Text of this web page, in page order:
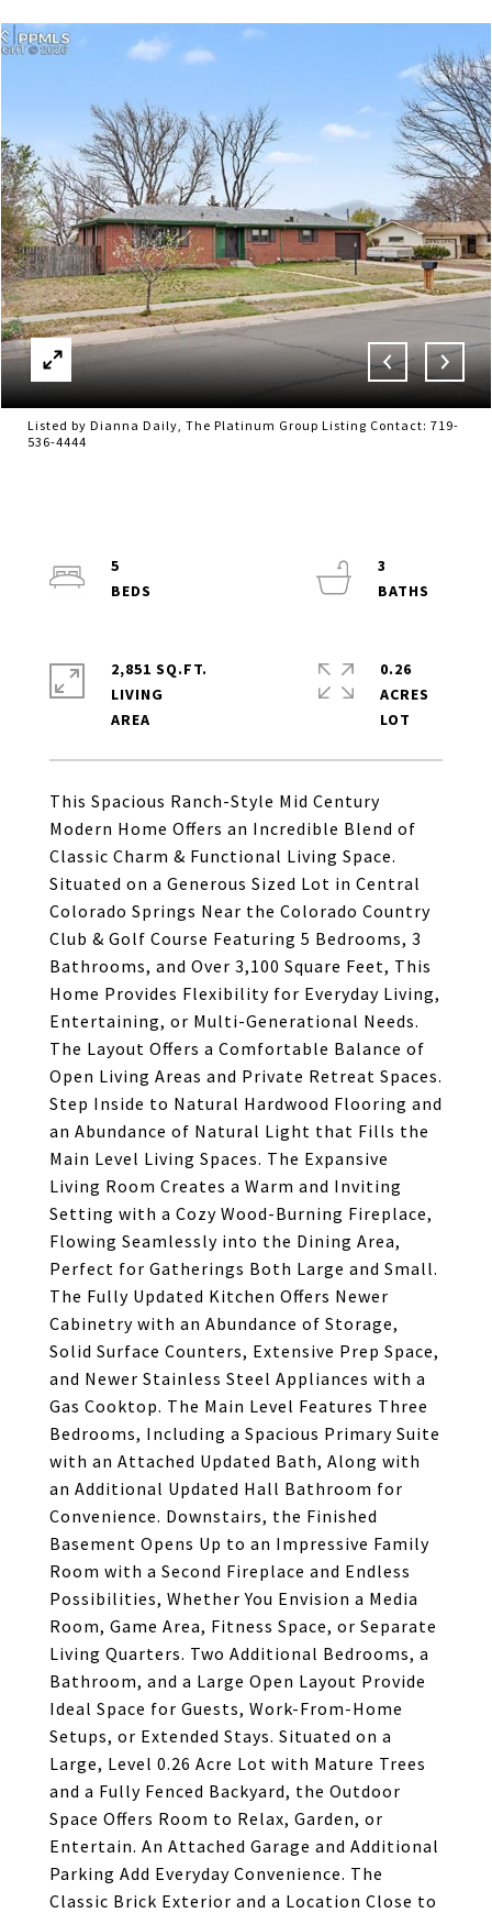
Listed by Dianna Daily, The Platinum Group Listing Contact: 719-
536-4444
This Spacious Ranch-Style Mid Century
Modern Home Offers an Incredible Blend of
Classic Charm & Functional Living Space.
Situated on a Generous Sized Lot in Central
Colorado Springs Near the Colorado Country
Club & Golf Course Featuring 5 Bedrooms, 3
Bathrooms, and Over 3,100 Square Feet, This
Home Provides Flexibility for Everyday Living,
Entertaining, or Multi-Generational Needs.
The Layout Offers a Comfortable Balance of
Open Living Areas and Private Retreat Spaces.
Step Inside to Natural Hardwood Flooring and
an Abundance of Natural Light that Fills the
Main Level Living Spaces. The Expansive
Living Room Creates a Warm and Inviting
Setting with a Cozy Wood-Burning Fireplace,
Flowing Seamlessly into the Dining Area,
Perfect for Gatherings Both Large and Small.
The Fully Updated Kitchen Offers Newer
Cabinetry with an Abundance of Storage,
Solid Surface Counters, Extensive Prep Space,
and Newer Stainless Steel Appliances with a
Gas Cooktop. The Main Level Features Three
Bedrooms, Including a Spacious Primary Suite
with an Attached Updated Bath, Along with
an Additional Updated Hall Bathroom for
Convenience. Downstairs, the Finished
Basement Opens Up to an Impressive Family
Room with a Second Fireplace and Endless
Possibilities, Whether You Envision a Media
Room, Game Area, Fitness Space, or Separate
Living Quarters. Two Additional Bedrooms, a
Bathroom, and a Large Open Layout Provide
Ideal Space for Guests, Work-From-Home
Setups, or Extended Stays. Situated on a
Large, Level 0.26 Acre Lot with Mature Trees
and a Fully Fenced Backyard, the Outdoor
Space Offers Room to Relax, Garden, or
Entertain. An Attached Garage and Additional
Parking Add Everyday Convenience. The
Classic Brick Exterior and a Location Close to
5
3
2,851 SQ.FT.
LIVING
0.26
ACRES